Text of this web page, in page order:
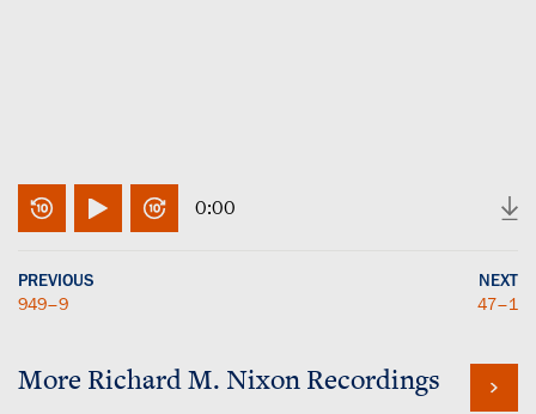
0:00
PREVIOUS
949–9
NEXT
47–1
More Richard M. Nixon Recordings